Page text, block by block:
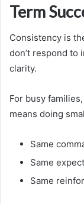
Term
Consistency is
don’t respond to
clarity.
For busy
means doing
Same
Same
Same